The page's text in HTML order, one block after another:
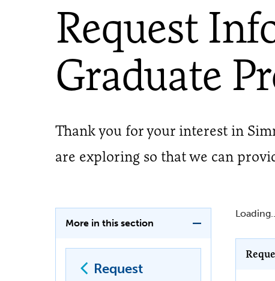
Request
Graduate
Thank you for your interest in
are exploring so that we can
More in this section
Request